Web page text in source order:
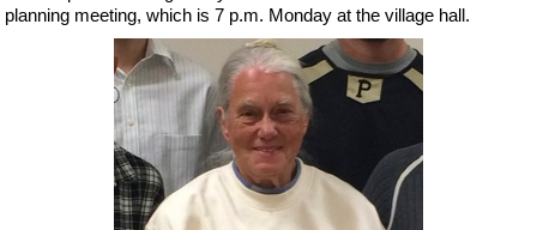
planning meeting, which is 7 p.m. Monday at the village hall.